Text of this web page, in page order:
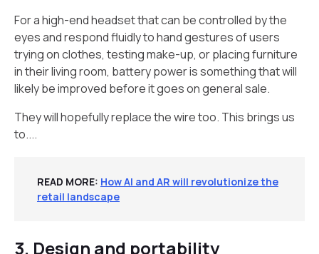
For a high-end headset that can be controlled by the
eyes and respond fluidly to hand gestures of users
trying on clothes, testing make-up, or placing furniture
in their living room, battery power is something that will
likely be improved before it goes on general sale.
They will hopefully replace the wire too. This brings us
to....
READ MORE: How AI and AR will revolutionize the
retail landscape
3. Design and portability